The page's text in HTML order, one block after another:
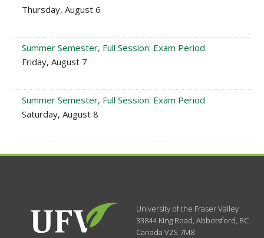
Thursday, August 6
Summer Semester, Full Session: Exam Period
Friday, August 7
Summer Semester, Full Session: Exam Period
Saturday, August 8
University of the Fraser Valley
33844 King Road,Abbotsford, BC
CanadaV2S 7M8